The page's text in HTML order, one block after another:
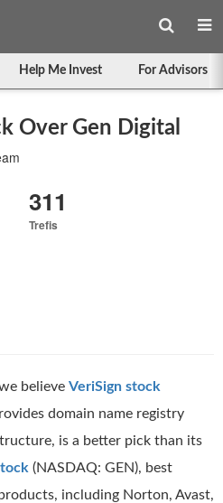
Help Me Invest For Advisors
Over Gen Digital
311
Trefis
believe VeriSign stock
domain name registry
is a better pick than its
(NASDAQ: GEN), best
including Norton, Avast,